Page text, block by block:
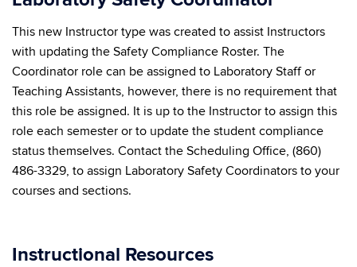
This new Instructor type was created to assist Instructors
with updating the Safety Compliance Roster. The
Coordinator role can be assigned to Laboratory Staff or
Teaching Assistants, however, there is no requirement that
this role be assigned. It is up to the Instructor to assign this
role each semester or to update the student compliance
status themselves. Contact the Scheduling Office, (860)
486-3329, to assign Laboratory Safety Coordinators to your
courses and sections.
Instructional Resources